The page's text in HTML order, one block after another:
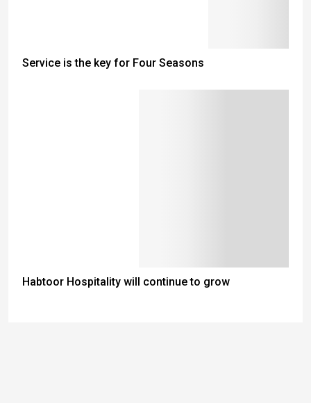
Service is the key for Four Seasons
Habtoor Hospitality will continue to grow